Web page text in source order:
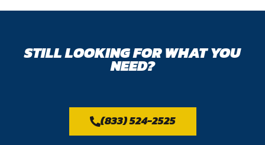
STILL LOOKING FOR WHAT YOU
NEED?
(833) 524-2525